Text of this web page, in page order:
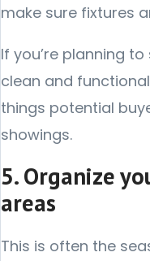
make sure fixtures
If you’re planning
clean and
things potential
showings.
5. Organize
areas
This is often the